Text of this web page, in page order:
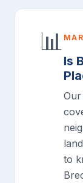
📊
Is
to